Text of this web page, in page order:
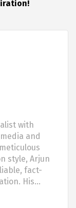
with
and
style, Arjun
fact-
His…